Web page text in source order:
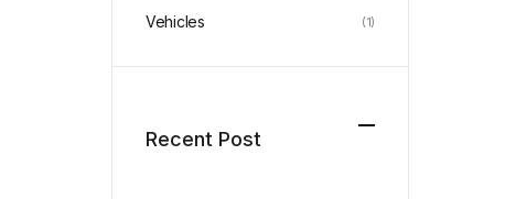
Vehicles (1)
Recent Post